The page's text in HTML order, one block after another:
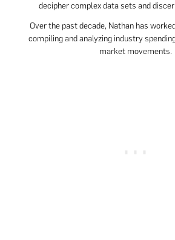
decipher complex data sets and
Over the past decade, Nathan has
compiling and analyzing industry
market movements.